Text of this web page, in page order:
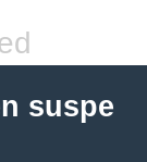
suspe